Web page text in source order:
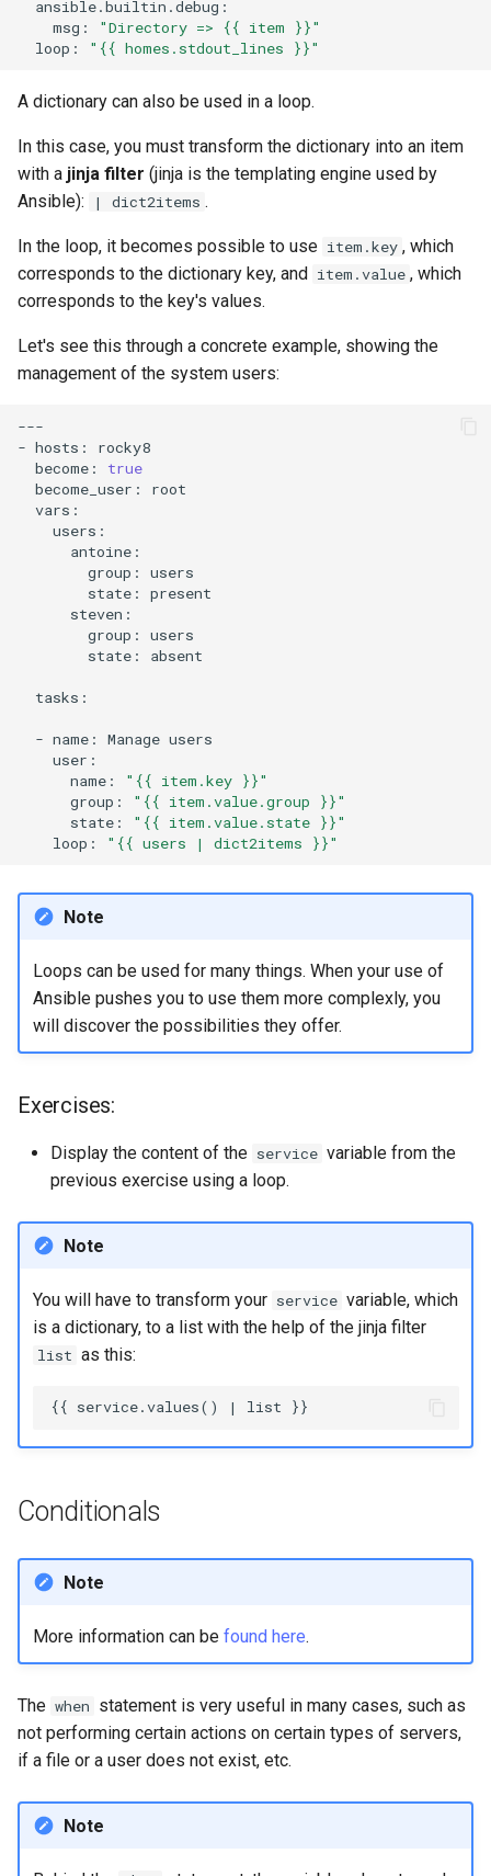
msg:
"Directory => {{ item }}"
loop:
"{{ homes.stdout_lines }}"
A dictionary can also be used in a loop.
In this case, you must transform the dictionary into an item
with a jinja filter (jinja is the templating engine used by
Ansible):
| dict2items .
In the loop, it becomes possible to use item.key , which
corresponds to the dictionary key, and item.value , which
corresponds to the key's values.
Let's see this through a concrete example, showing the
management of the system users:
---
- hosts:
become:
true
become_user:
group:
state:
group:
state:
absent
tasks:
- name: Manage
name:
"{{ item.key }}"
group:
"{{ item.value.group }}"
state:
"{{ item.value.state }}"
loop:
"{{ users | dict2items }}"
Note
Loops can be used for many things. When your use of
Ansible pushes you to use them more complexly, you
will discover the possibilities they offer.
Exercises:
Display the content of the service variable from the
previous exercise using a loop.
Note
You will have to transform your service variable, which
is a dictionary, to a list with the help of the jinja filter
list as this:
Conditionals
Note
More information can be found here.
The when statement is very useful in many cases, such as
not performing certain actions on certain types of servers,
if a file or a user does not exist, etc.
Note